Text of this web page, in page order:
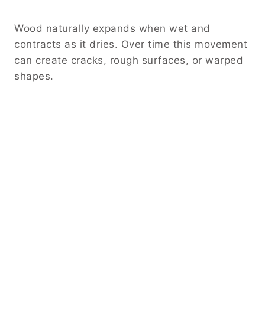
Wood naturally expands when wet and
contracts as it dries. Over time this movement
can create cracks, rough surfaces, or warped
shapes.